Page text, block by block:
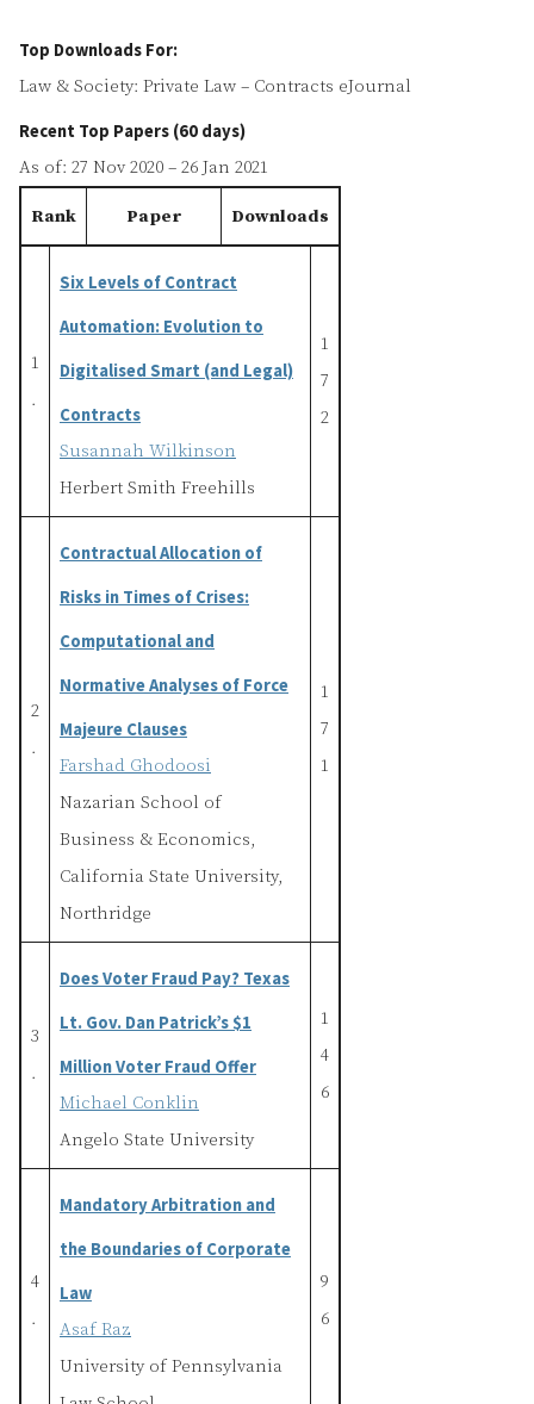
Top Downloads For:
Law & Society: Private Law – Contracts eJournal
Recent Top Papers (60 days)
As of: 27 Nov 2020 – 26 Jan 2021
Rank Paper Downloads
1
.
Six Levels of Contract
Automation: Evolution to
Digitalised Smart (and Legal)
Contracts
Susannah Wilkinson
Herbert Smith Freehills
1
7
2
2
.
Contractual Allocation of
Risks in Times of Crises:
Computational and
Normative Analyses of Force
Majeure Clauses
Farshad Ghodoosi
Nazarian School of
Business & Economics,
California State University,
Northridge
1
7
1
3
.
Does Voter Fraud Pay? Texas
Lt. Gov. Dan Patrick’s $1
Million Voter Fraud Offer
Michael Conklin
Angelo State University
1
4
6
4
.
Mandatory Arbitration and
the Boundaries of Corporate
Law
Asaf Raz
University of Pennsylvania
9
6